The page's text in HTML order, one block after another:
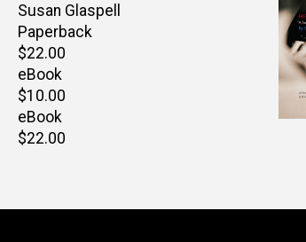
Author(s)
Susan Glaspell
Paperback
Retail
price
$22.00
eBook
Retail
price
$10.00
eBook
Retail
$22.00